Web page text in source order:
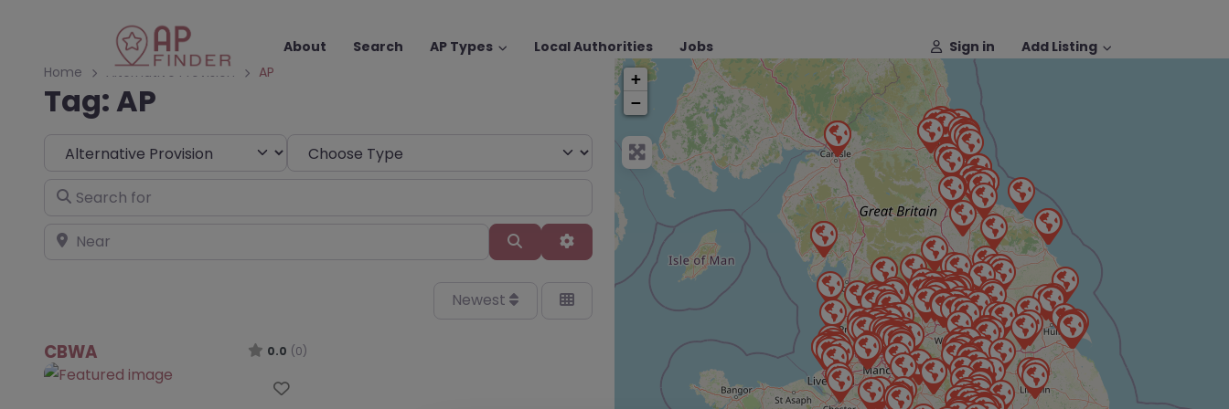
About Search AP Types Local Authorities Jobs Sign in
Add Listing
Home
Alternative Provision AP
Tag: AP
Select search type Choose Type
Search for
Near SearchAdvanced Filters
Newest
CBWA 0.0 (0)
Favourite
+
−